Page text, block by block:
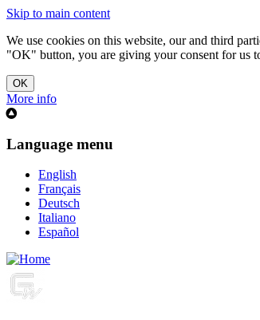
Skip to main content
We use cookies on this website, our and third
"OK" button, you are giving your consent for us
More info
Language menu
English
Français
Deutsch
Italiano
Español